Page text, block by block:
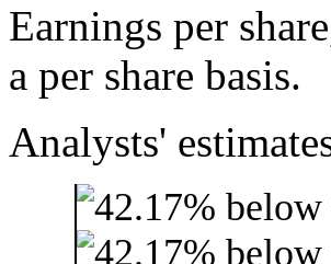
Earnings per
a per share basis.
Analysts'